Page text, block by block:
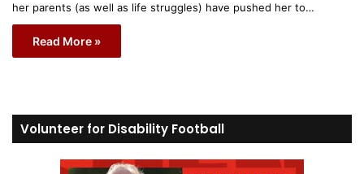
her parents (as well as life struggles) have pushed her to…
Read More »
Volunteer for Disability Football